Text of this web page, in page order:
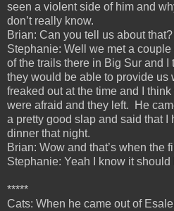
seen a violent side of him and
don’t really know.
Brian: Can you tell us about that?
Stephanie: Well we met a
of the trails there in Big Sur and
they would be able to provide us
freaked out at the time and I
were afraid and they left. He
a pretty good slap and said that I
dinner that night.
Brian: Wow and that’s when the
Stephanie: Yeah I know it should
*****
Cats: When he came out of